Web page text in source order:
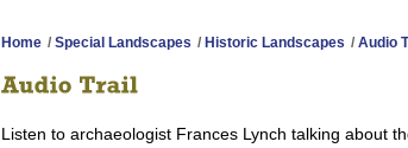
Home / Special Landscapes / Historic Landscapes / Audio
Listen to archaeologist Frances Lynch talking about